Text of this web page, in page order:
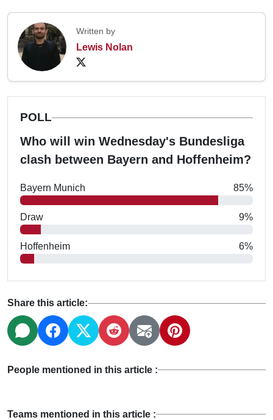
Written by
Lewis Nolan
POLL
Who will win Wednesday's Bundesliga
clash between Bayern and Hoffenheim?
Bayern Munich 85%
Draw 9%
Hoffenheim 6%
Share this article:
People mentioned in this article :
Teams mentioned in this article :